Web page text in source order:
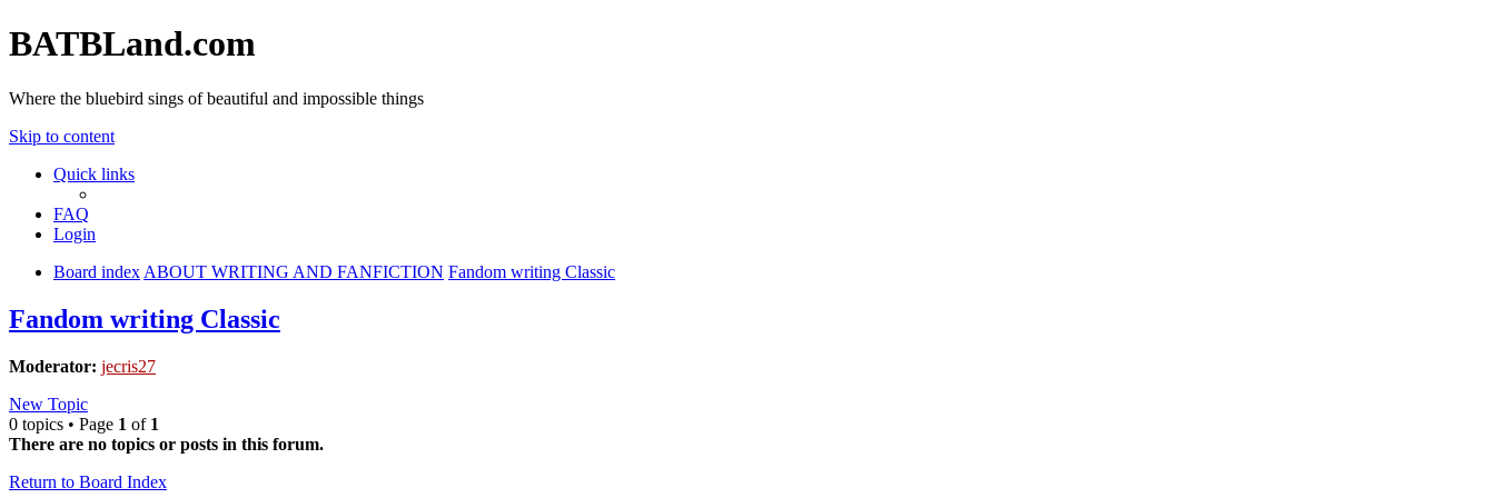
BATBLand.com
Where the bluebird sings of beautiful and impossible things
Skip to content
Quick links
FAQ
Login
Board index ABOUT WRITING AND FANFICTION Fandom writing Classic
Fandom writing Classic
Moderator: jecris27
New Topic
0 topics • Page 1 of 1
There are no topics or posts in this forum.
Return to Board Index